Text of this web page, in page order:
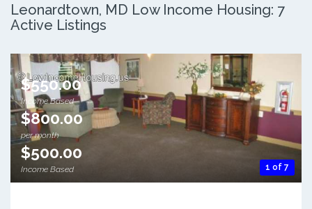
Leonardtown, MD Low Income Housing: 7
Active Listings
1 of 7
$550.00
Income Based
$800.00
per month
$500.00
Income Based